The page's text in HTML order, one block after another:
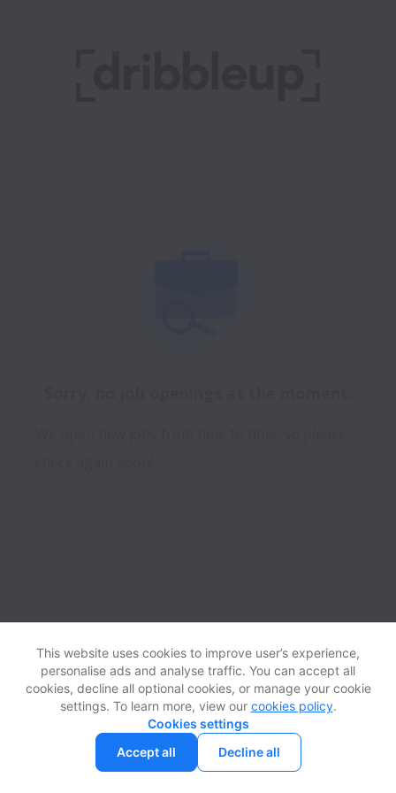
View websiteHelp
Accessibility
Cookie settings
Powered by
Workable
This website uses cookies to improve user’s experience,
personalise ads and analyse traffic. You can accept all
cookies, decline all optional cookies, or manage your cookie
settings. To learn more, view our cookies policy.
Cookies settings
Accept all
Decline all